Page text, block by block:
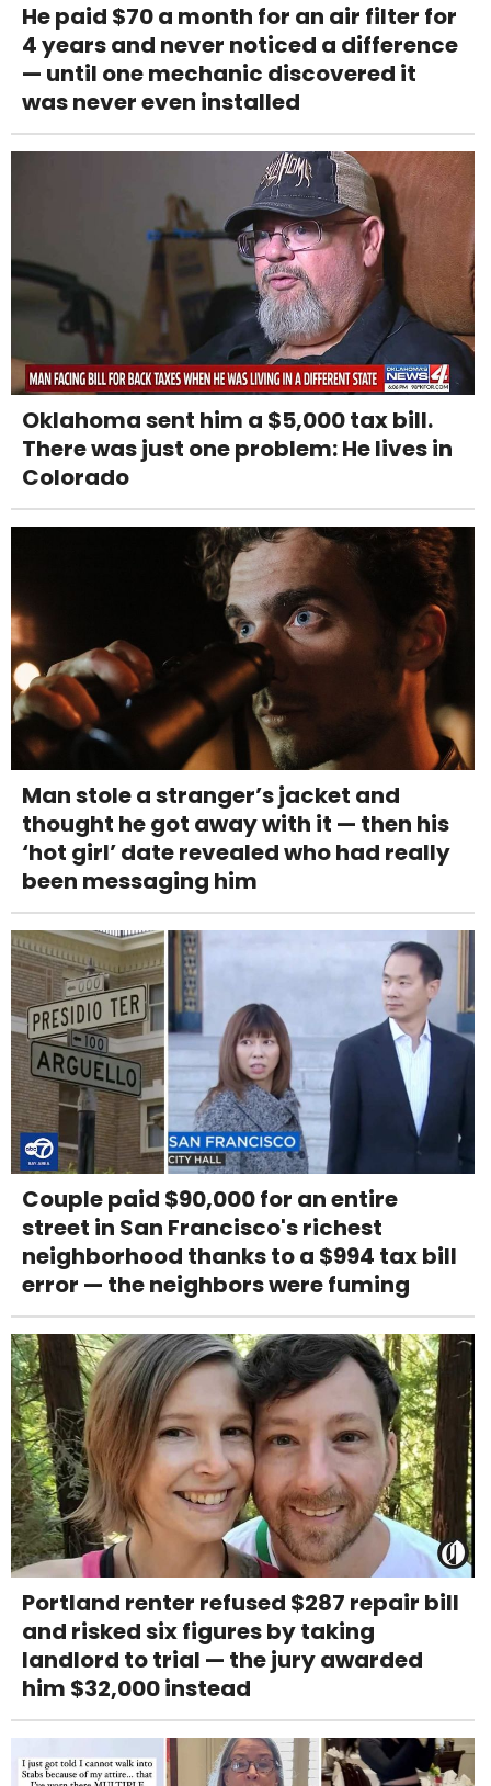
He paid $70 a month for an air filter for
4 years and never noticed a difference
— until one mechanic discovered it
was never even installed
Oklahoma sent him a $5,000 tax bill.
There was just one problem: He lives in
Colorado
Man stole a stranger’s jacket and
thought he got away with it — then his
‘hot girl’ date revealed who had really
been messaging him
Couple paid $90,000 for an entire
street in San Francisco's richest
neighborhood thanks to a $994 tax bill
error — the neighbors were fuming
Portland renter refused $287 repair bill
and risked six figures by taking
landlord to trial — the jury awarded
him $32,000 instead